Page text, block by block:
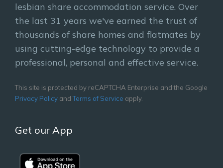
lesbian share accommodation service. Over
the last 31 years we've earned the trust of
thousands of share homes and flatmates by
using cutting-edge technology to provide a
professional, personal and effective service.
This site is protected by reCAPTCHA Enterprise and the Google
Privacy Policy andTerms of Service apply.
Get our App